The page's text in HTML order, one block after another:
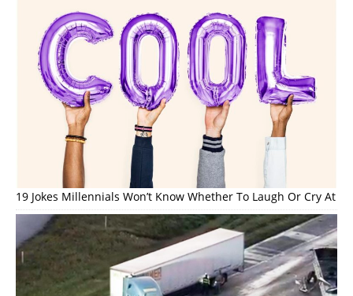
19 Jokes Millennials Won’t Know Whether To Laugh Or Cry At